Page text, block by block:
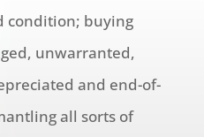
condition; buying
unwarranted,
and end-of-
all sorts of